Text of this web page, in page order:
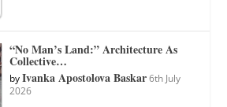
“No Man’s Land:” Architecture As
Collective…
byIvanka Apostolova Baskar 6th July
2026